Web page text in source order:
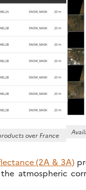
over France
(2A & 3A)
atmospheric